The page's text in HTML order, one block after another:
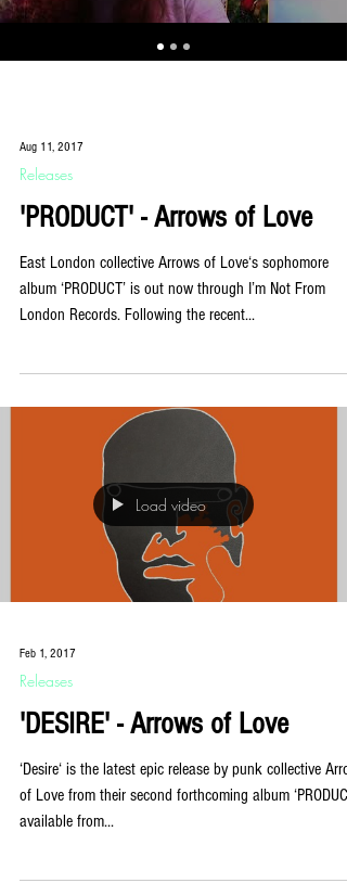
Aug 11, 2017
Releases
'PRODUCT' - Arrows of Love
East London collective Arrows of Love‘s sophomore
album ‘PRODUCT’ is out now through I’m Not From
London Records. Following the recent...
Load video
Feb 1, 2017
Releases
'DESIRE' - Arrows of Love
‘Desire‘ is the latest epic release by punk collective
of Love from their second forthcoming album
available from...